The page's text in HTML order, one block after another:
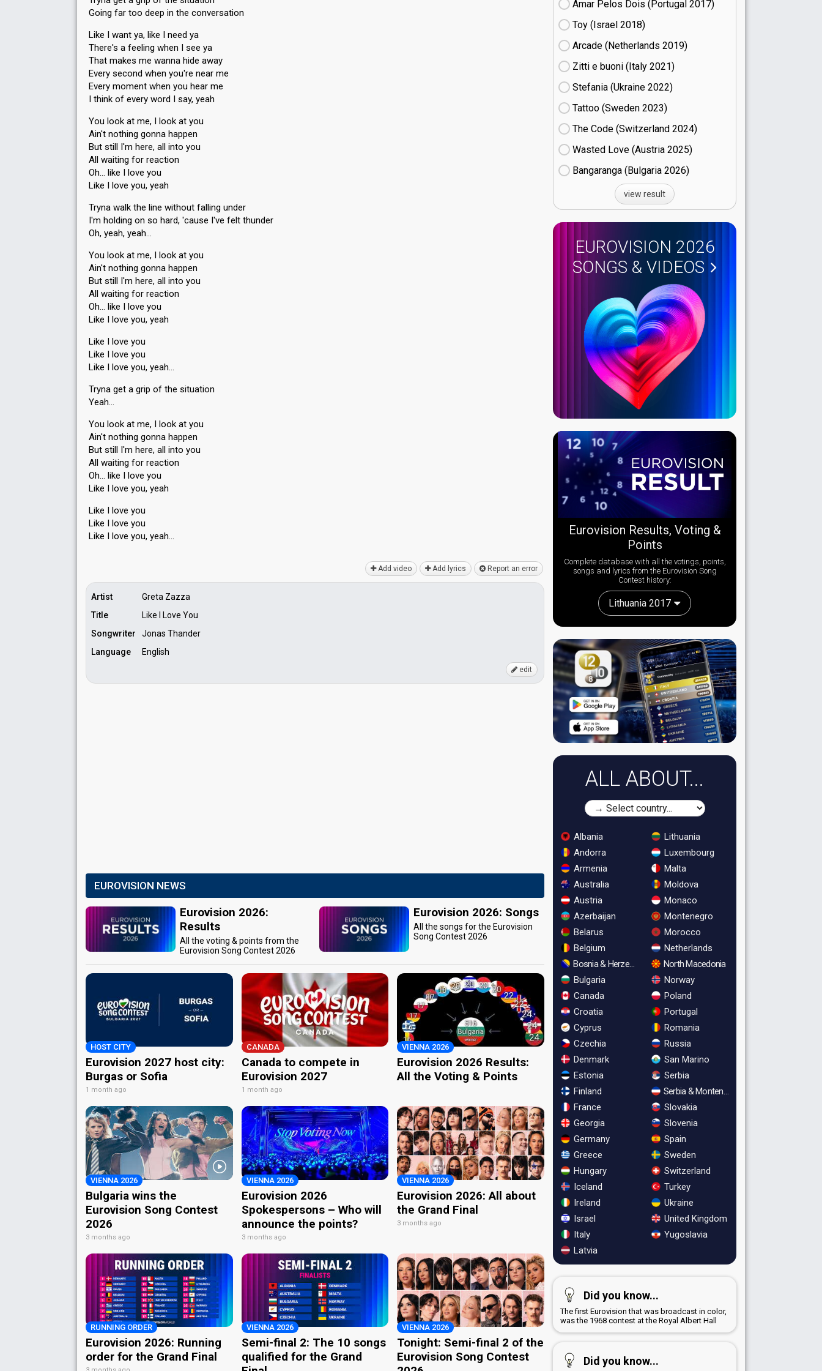
Result Qualified for the semi-final
Place 3rd(out of 8)
Points 18
Jury 10
Votes Public 1,132(15% of the votes)
Running order 3
Result Qualified for the final
Place 6th(out of 8)
Points Total 13
Public 6
Jury 7
Votes Public
Running order 8
Place 6th (out of 7)
Points Total
Public 5
Votes Public
Jury
48(13% of the votes)
Going far too deep in the conversation
Like I want ya, like I need ya
There's a feeling when I see ya
That makes me wanna hide away
Every second when you're near me
Every moment when you hear me
I think of every word I say, yeah
You look at me, I look at you
Ain't nothing gonna happen
But still I'm here, all into you
All waiting for reaction
Oh… like I love you
Like I love you, yeah
Tryna walk the line without falling under
I'm holding on so hard, 'cause I've felt thunder
Oh, yeah, yeah…
You look at me, I look at you
Ain't nothing gonna happen
But still I'm here, all into you
All waiting for reaction
Oh… like I love you
Like I love you, yeah
Like I love you
Like I love you
Like I love you, yeah…
Tryna get a grip of the situation
Yeah…
You look at me, I look at you
Ain't nothing gonna happen
But ѕtill I'm here, all into you
All waiting for reaction
Oh… like I love you
Like I love you, yeah
Like I love you
Like I love you
Like I love you, yeаh…
Add video Add lyrics Report an error
Artist
Greta Zazza
Title
Like I Love You
Songwriter
Jonas Thander
Language
English
edit
EUROVISION NEWS
Eurovision 2026:
Results
All the voting & points from the
Eurovision Song Contest 2026
Eurovision 2026: Songs
All the songs for the Eurovision
Song Contest 2026
HOST CITY
Eurovision 2027 host city:
Burgas or Sofia
1 month ago
CANADA
Canada to compete in
Eurovision 2027
1 month ago
VIENNA 2026
Eurovision 2026 Results:
All the Voting & Points
VIENNA 2026
Bulgaria wins the
Eurovision Song Contest
2026
3 months ago
VIENNA 2026
Eurovision 2026
Spokespersons – Who will
announce the points?
3 months ago
VIENNA 2026
Eurovision 2026: All about
the Grand Final
3 months ago
RUNNING ORDER
Eurovision 2026: Running
order for the Grand Final
VIENNA 2026
Semi-final 2: The 10 songs
qualified for the Grand
VIENNA 2026
Tonight: Semi-final 2 of the
Eurovision Song Contest
Amar Pelos Dois (Portugal
17)
Toy (Israel
18)
Arcade (Netherlands
19)
Zitti e buoni​ (Italy
21)
Stefania (Ukraine
22)
Tattoo (Sweden
23)
The Code (Switzerland
24)
Wasted Love (Austria
25)
Bangaranga (Bulgaria
26)
view result
EUROVISION 2026
SONGS & VIDEOS
Eurovision Results, Voting &
Points
Complete database with all the votings, points,
songs and lyrics from the Eurovision Song
Contest history:
Lithuania 2017
ALL ABOUT...
Albania
Andorra
Armenia
Australia
Austria
Azerbaijan
Belarus
Belgium
Bosnia & Herzegovina
Bulgaria
Canada
Croatia
Cyprus
Czechia
Denmark
Estonia
Finland
France
Georgia
Germany
Greece
Hungary
Iceland
Ireland
Israel
Italy
Latvia
Lithuania
Luxembourg
Malta
Moldova
Monaco
Montenegro
Morocco
Netherlands
North Macedonia
Norway
Poland
Portugal
Romania
Russia
San Marino
Serbia
Serbia & Montenegro
Slovakia
Slovenia
Spain
Sweden
Switzerland
Turkey
Ukraine
United Kingdom
Yugoslavia
Did you know...
The first Eurovision that was broadcast in color,
was the 1968 contest at the Royal Albert Hall
Did you know...